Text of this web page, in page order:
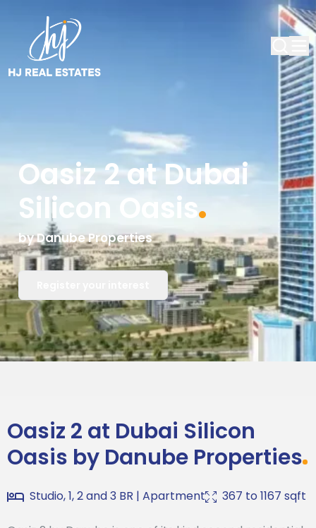
Oasiz 2 at Dubai
Silicon Oasis
byDanube Properties
Silicon Oasis
Oasiz 2 at Dubai Silicon
Oasis by Danube Properties
Studio, 1, 2 and 3 BR | Apartment 367 to 1167 sqft